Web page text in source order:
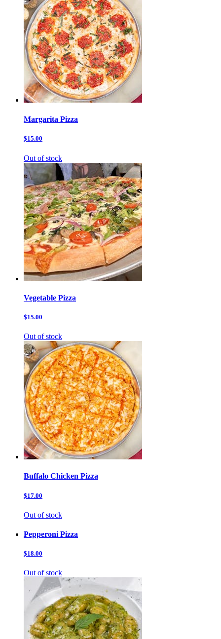
Margarita Pizza
$15.00
Out of stock
Vegetable Pizza
$15.00
Out of stock
Buffalo Chicken Pizza
$17.00
Out of stock
Pepperoni Pizza
$18.00
Out of stock